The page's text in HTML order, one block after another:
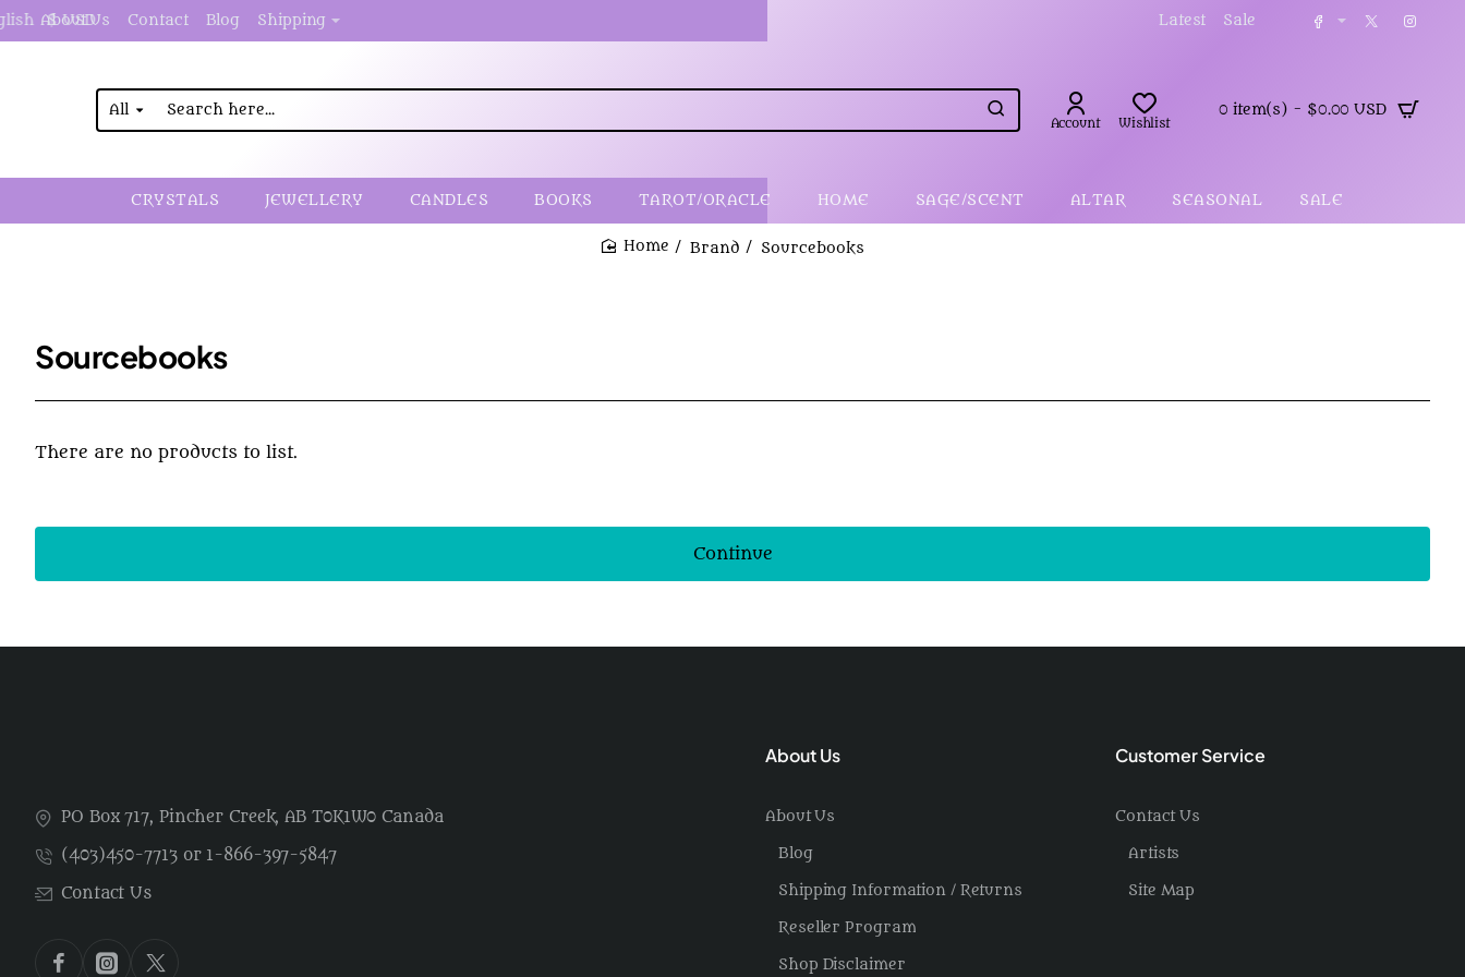
About Us Contact Blog Shipping
$ USD Latest Sale
All
Search
here...
Account Wishlist
0 item(s) - $0.00 USD
CRYSTALS JEWELLERY CANDLES BOOKS TAROT/ORACLE HOME SAGE/SCENT ALTAR SEASONAL SALE
Brand Sourcebooks
Sourcebooks
There are no products to list.
Continue
PO Box 717, Pincher Creek, AB T0K1W0 Canada
(403)450-7713 or 1-866-397-5847
Contact Us
About Us
About Us
Blog
Shipping Information / Returns
Reseller Program
Shop Disclaimer
Customer Service
Contact Us
Artists
Site Map